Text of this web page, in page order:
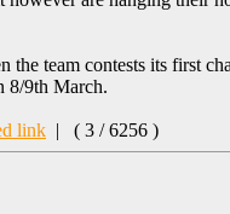
the team contests its first
8/9th March.
link | ( 3 / 6256 )